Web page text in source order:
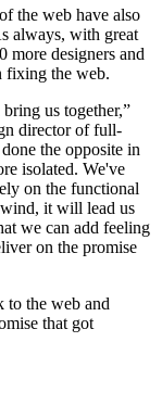
the web have also
always, with great
designers and
fixing the web.
us together,”
director of full-
the opposite in
isolated. We've
on the functional
it will lead us
we can add feeling
on the promise
to the web and
that got